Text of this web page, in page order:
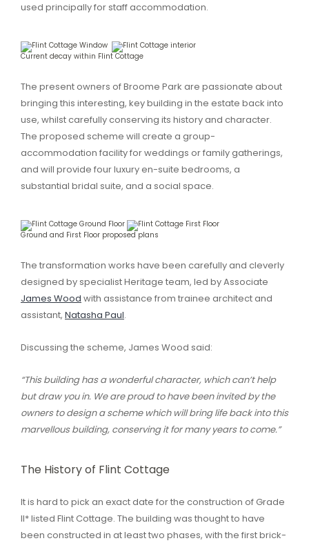
used principally for staff accommodation.
Current decay within Flint Cottage
The present owners of Broome Park are passionate about
bringing this interesting, key building in the estate back into
use, whilst carefully conserving its history and character.
The proposed scheme will create a group-
accommodation facility for weddings or family gatherings,
and will provide four luxury en-suite bedrooms, a
substantial bridal suite, and a social space.
Ground and First Floor proposed plans
The transformation works have been carefully and cleverly
designed by specialist Heritage team, led by Associate
James Wood with assistance from trainee architect and
assistant, Natasha Paul.
Discussing the scheme, James Wood said:
“This building has a wonderful character, which can’t help
but draw you in. We are proud to have been invited by the
owners to design a scheme which will bring life back into this
marvellous building, conserving it for many years to come.”
The History of Flint Cottage
It is hard to pick an exact date for the construction of Grade
II* listed Flint Cottage. The building was thought to have
been constructed in at least two phases, with the first brick-